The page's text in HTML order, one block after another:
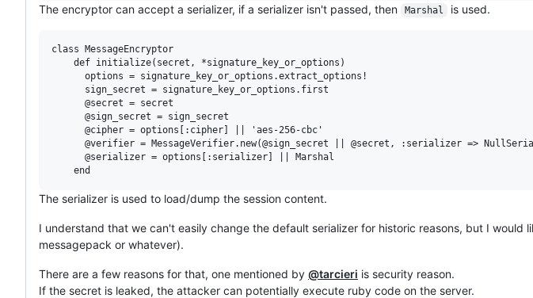
The encryptor can accept a serializer, if a serializer isn't passed, then Marshal is used.
class MessageEncryptor
    def initialize(secret, *signature_key_or_options)
      options = signature_key_or_options.extract_options!
      sign_secret = signature_key_or_options.first
      @secret = secret
      @sign_secret = sign_secret
      @cipher = options[:cipher] || 'aes-256-cbc'
@verifier = MessageVerifier.new(@sign_secret || @secret, :serializer =>
      @serializer = options[:serializer] || Marshal
The serializer is used to load/dump the session content.
I understand that we can't easily change the default serializer for historic reasons, but I would
messagepack or whatever).
There are a few reasons for that, one mentioned by @tarcieri is security reason.
If the secret is leaked, the attacker can potentially execute ruby code on the server.